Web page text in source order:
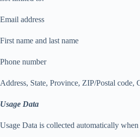
Email address
First name and last name
Phone number
Address, State, Province, ZIP/Postal code,
Usage Data
Usage Data is collected automatically